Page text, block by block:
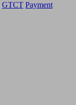
GTCT Payment